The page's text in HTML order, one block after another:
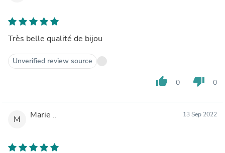
Très belle qualité de bijou
Unverified review source
thumb_up 0 thumb_down 0
M Marie .. 13 Sep 2022